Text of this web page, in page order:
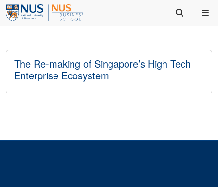
The Re-making of Singapore’s High Tech
Enterprise Ecosystem